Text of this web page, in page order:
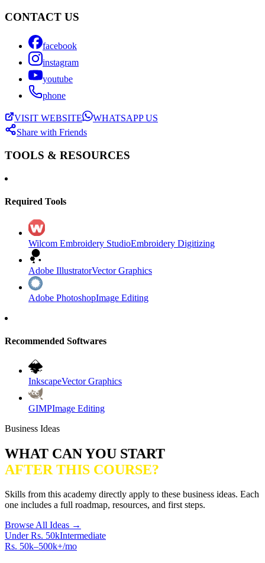
CONTACT US
facebook
instagram
youtube
phone
VISIT WEBSITE
WHATSAPP US
Share with Friends
TOOLS & RESOURCES
Required Tools
Wilcom Embroidery StudioEmbroidery Digitizing
Adobe IllustratorVector Graphics
Adobe PhotoshopImage Editing
Recommended Softwares
InkscapeVector Graphics
GIMPImage Editing
Business Ideas
WHAT CAN YOU START
AFTER THIS COURSE?
Skills from this academy directly apply to these business ideas. Each
one includes a full roadmap, resources, and first steps.
Browse All Ideas →
Under Rs. 50kIntermediate
Rs. 50k–500k+/mo